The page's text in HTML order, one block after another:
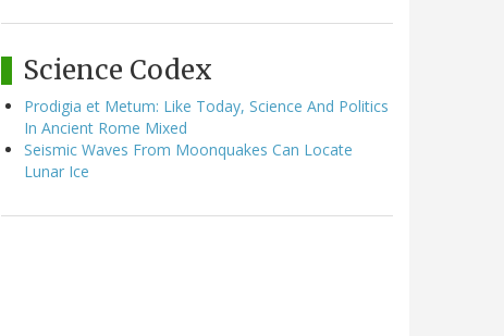
Science Codex
Prodigia et Metum: Like Today, Science And Politics
In Ancient Rome Mixed
Seismic Waves From Moonquakes Can Locate
Lunar Ice